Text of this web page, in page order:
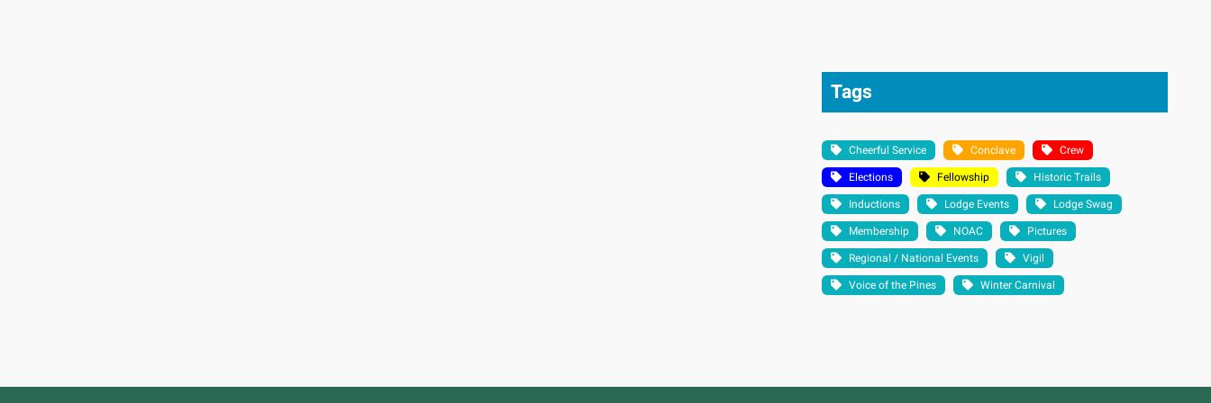
Tags
Cheerful Service Conclave
Crew
Elections
Fellowship
Historic Trails
Inductions
Lodge Events
Lodge Swag
Membership
NOAC
Pictures
Regional / National Events
Vigil
Voice of the Pines
Winter Carnival